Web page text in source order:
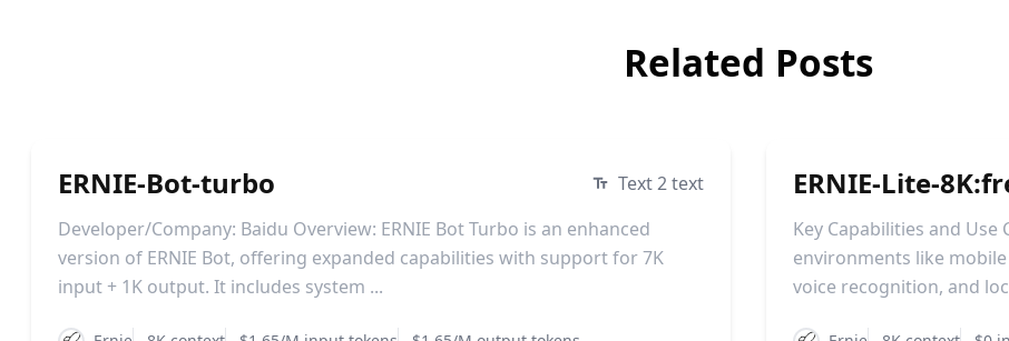
Related Posts
ERNIE-Bot-turbo
Text 2 text
Developer/Company: Baidu Overview: ERNIE Bot Turbo is an enhanced
version of ERNIE Bot, offering expanded capabilities with support for 7K
input + 1K output. It includes system ...
ERNIE-Lite-
Key Capabilities and
environments like
voice recognition, and